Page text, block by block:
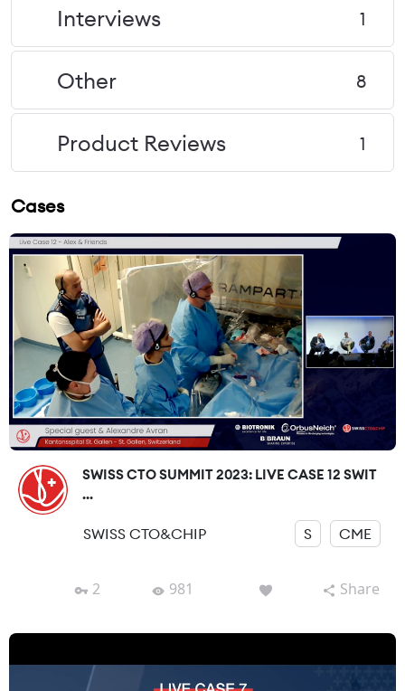
Interviews 1
Other 8
Product Reviews 1
Cases
SWISS CTO SUMMIT 2023: LIVE CASE 12 SWIT
...
SWISS CTO&CHIP S CME
2 981 Share